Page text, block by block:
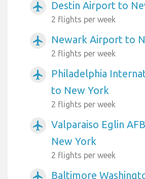
airplanemode_active Destin Airport to
2 flights per week
airplanemode_active Newark Airport to
2 flights per week
airplanemode_active
Philadelphia
to New York
2 flights per week
airplanemode_active
Valparaiso Eglin
New York
2 flights per week
airplanemode_active
Baltimore